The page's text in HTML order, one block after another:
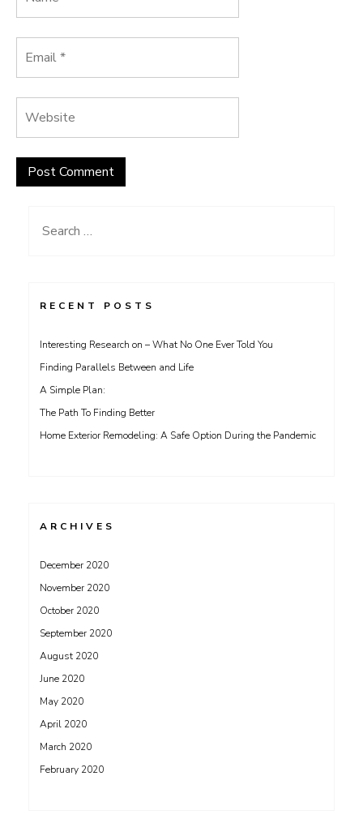
Search
RECENT POSTS
Interesting Research on – What No One Ever Told You
Finding Parallels Between and Life
A Simple Plan:
The Path To Finding Better
Home Exterior Remodeling: A Safe Option During the Pandemic
ARCHIVES
December 2020
November 2020
October 2020
September 2020
August 2020
June 2020
May 2020
April 2020
March 2020
February 2020